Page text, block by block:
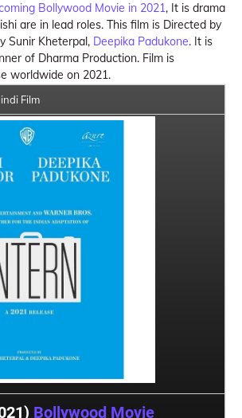
Bollywood Movie in 2021, It is drama
are in lead roles. This film is Directed by
Sunir Kheterpal, Deepika Padukone. It is
of Dharma Production. Film is
worldwide on 2021.
Film
Bollywood Movie